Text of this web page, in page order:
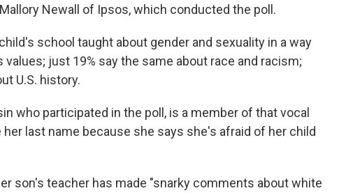
Newall of Ipsos, which conducted the poll.
school taught about gender and sexuality in a way
just 19% say the same about race and racism;
U.S. history.
who participated in the poll, is a member of that vocal
last name because she says she's afraid of her child
son's teacher has made "snarky comments about white